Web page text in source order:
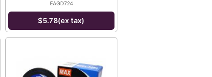
EAGD724
$5.78(ex tax)